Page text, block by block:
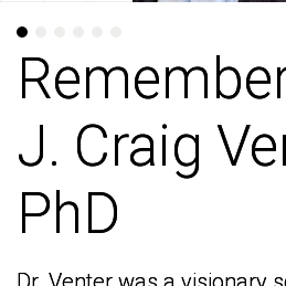
J. Craig
PhD
J. Craig
PhD